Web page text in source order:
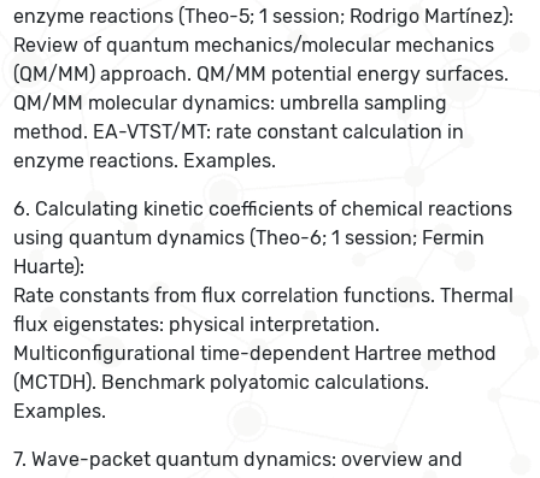
enzyme reactions (Theo-5; 1 session; Rodrigo Martínez):
Review of quantum mechanics/molecular mechanics
(QM/MM) approach. QM/MM potential energy surfaces.
QM/MM molecular dynamics: umbrella sampling
method. EA-VTST/MT: rate constant calculation in
enzyme reactions. Examples.
6. Calculating kinetic coefficients of chemical reactions
using quantum dynamics (Theo-6; 1 session; Fermin
Huarte):
Rate constants from flux correlation functions. Thermal
flux eigenstates: physical interpretation.
Multiconfigurational time-dependent Hartree method
(MCTDH). Benchmark polyatomic calculations.
Examples.
7. Wave-packet quantum dynamics: overview and